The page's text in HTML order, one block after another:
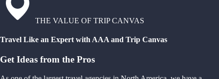
THE VALUE OF TRIP CANVAS
Travel Like an Expert with AAA and Trip Canvas
Get Ideas from the Pros